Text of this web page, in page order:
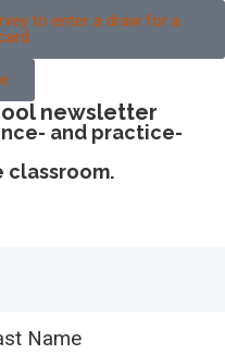
to enter a draw for a
newsletter
and practice-
classroom.
Name